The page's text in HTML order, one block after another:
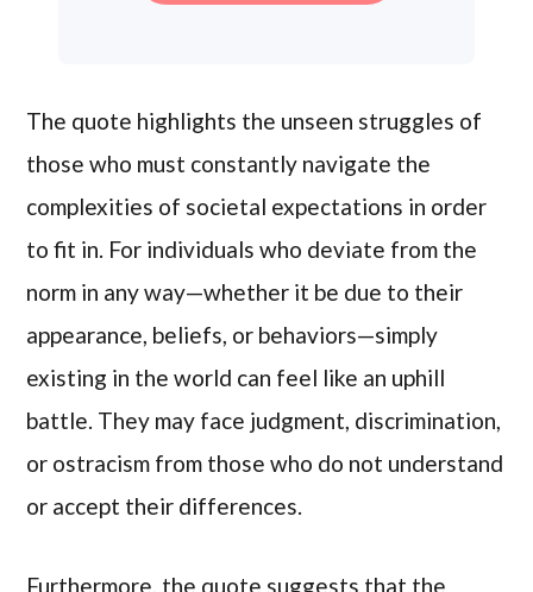
The quote highlights the unseen struggles of
those who must constantly navigate the
complexities of societal expectations in order
to fit in. For individuals who deviate from the
norm in any way—whether it be due to their
appearance, beliefs, or behaviors—simply
existing in the world can feel like an uphill
battle. They may face judgment, discrimination,
or ostracism from those who do not understand
or accept their differences.
Furthermore, the quote suggests that the